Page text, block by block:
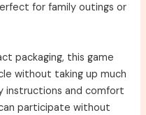
for family outings or
packaging, this game
without taking up much
instructions and comfort
participate without